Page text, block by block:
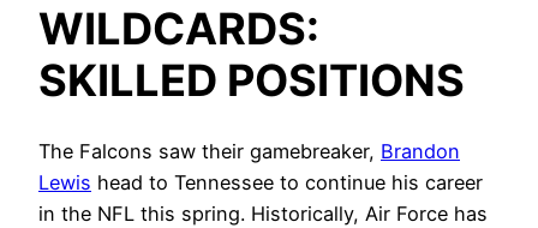
WILDCARDS:
SKILLED POSITIONS
The Falcons saw their gamebreaker, Brandon
Lewis head to Tennessee to continue his career
in the NFL this spring. Historically, Air Force has